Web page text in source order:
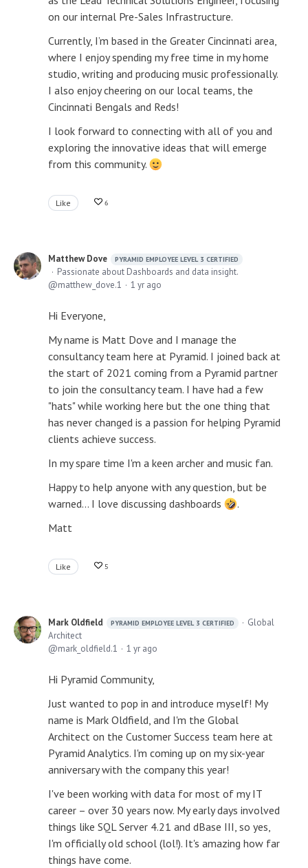
on our internal Pre-Sales Infrastructure.
Currently, I’m based in the Greater Cincinnati area,
where I enjoy spending my free time in my home
studio, writing and producing music professionally.
I also enjoy cheering on our local teams, the
Cincinnati Bengals and Reds!
I look forward to connecting with all of you and
exploring the innovative ideas that will emerge
from this community.
Like 6
Matthew Dove PYRAMID EMPLOYEE LEVEL 3 CERTIFIED
Passionate about Dashboards and data insight.
matthew_dove.1
1 yr ago
Hi Everyone,
My name is Matt Dove and I manage the
consultancy team here at Pyramid. I joined back at
the start of 2021 coming from a Pyramid partner
to join the consultancy team. I have had a few
"hats" while working here but the one thing that
has never changed is a passion for helping Pyramid
clients achieve success.
In my spare time I'm a keen archer and music fan.
Happy to help anyone with any question, but be
warned... I love discussing dashboards
.
Matt
Like 5
Mark Oldfield PYRAMID EMPLOYEE LEVEL 3 CERTIFIED
Global
Architect
mark_oldfield.1
1 yr ago
Hi Pyramid Community,
Just wanted to pop in and introduce myself! My
name is Mark Oldfield, and I'm the Global
Architect on the Customer Success team here at
Pyramid Analytics. I'm coming up on my six-year
anniversary with the company this year!
I've been working with data for most of my IT
career – over 30 years now. My early days involved
things like SQL Server 4.21 and dBase III, so yes,
I'm officially old school (lol!). It's amazing how far
things have come.